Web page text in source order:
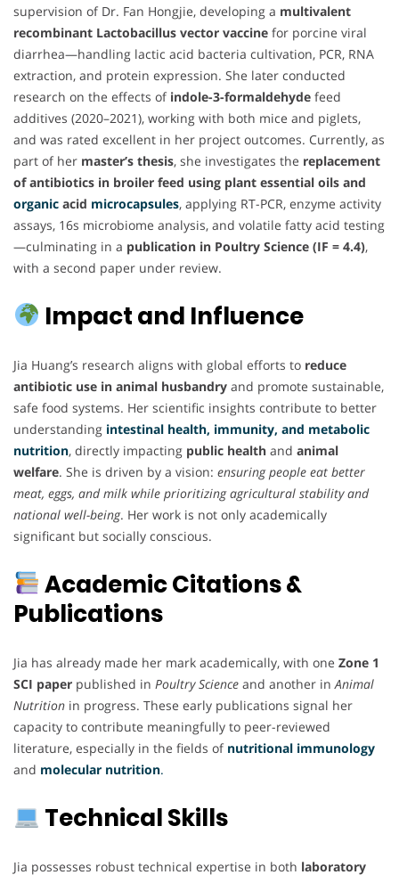
supervision of Dr. Fan Hongjie, developing a multivalent
recombinant Lactobacillus vector vaccine for porcine viral
diarrhea—handling lactic acid bacteria cultivation, PCR, RNA
extraction, and protein expression. She later conducted
research on the effects of indole-3-formaldehyde feed
additives (2020–2021), working with both mice and piglets,
and was rated excellent in her project outcomes. Currently, as
part of her master’s thesis, she investigates the replacement
of antibiotics in broiler feed using plant essential oils and
organic acid microcapsules, applying RT-PCR, enzyme activity
assays, 16s microbiome analysis, and volatile fatty acid testing
—culminating in a publication in Poultry Science (IF = 4.4),
with a second paper under review.
Impact and Influence
Jia Huang’s research aligns with global efforts to reduce
antibiotic use in animal husbandry and promote sustainable,
safe food systems. Her scientific insights contribute to better
understanding intestinal health, immunity, and metabolic
nutrition, directly impacting public health and animal
welfare. She is driven by a vision: ensuring people eat better
meat, eggs, and milk while prioritizing agricultural stability and
national well-being. Her work is not only academically
significant but socially conscious.
Academic Citations &
Publications
Jia has already made her mark academically, with one Zone 1
SCI paper published in Poultry Science and another inAnimal
Nutrition in progress. These early publications signal her
capacity to contribute meaningfully to peer-reviewed
literature, especially in the fields of nutritional immunology
and molecular nutrition.
Technical Skills
Jia possesses robust technical expertise in both laboratory